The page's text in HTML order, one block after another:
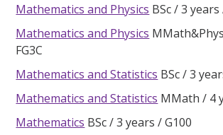
Mathematics and Physics BSc 3 years
Mathematics and Physics MMath&Phys
FG3C
Mathematics and Statistics BSc 3
Mathematics and Statistics MMath 4
Mathematics BSc 3 years
G100